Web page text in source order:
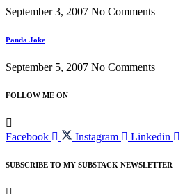
September 3, 2007 No Comments
Panda Joke
September 5, 2007 No Comments
FOLLOW ME ON
Facebook Instagram Linkedin
SUBSCRIBE TO MY SUBSTACK NEWSLETTER